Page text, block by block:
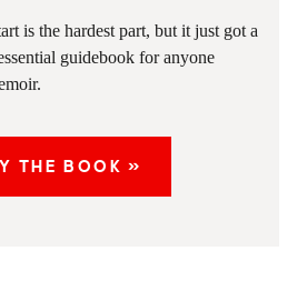
is the hardest part, but it just got a
guidebook for anyone
THE BOOK »